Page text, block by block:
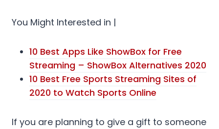
You Might Interested in |
10 Best Apps Like ShowBox for Free
Streaming – ShowBox Alternatives 2020
10 Best Free Sports Streaming Sites of
2020 to Watch Sports Online
If you are planning to give a gift to someone